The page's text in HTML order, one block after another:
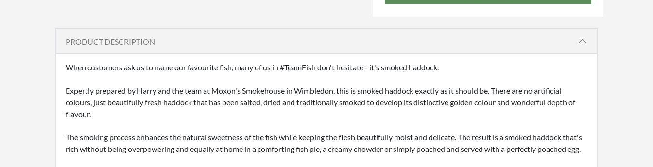
PRODUCT DESCRIPTION
When customers ask us to name our favourite fish, many of us in #TeamFish don't hesitate - it's smoked haddock.
Expertly prepared by Harry and the team at Moxon's Smokehouse in Wimbledon, this is smoked haddock exactly as it should be. There are no artificial
colours, just beautifully fresh haddock that has been salted, dried and traditionally smoked to develop its distinctive golden colour and wonderful depth of
flavour.
The smoking process enhances the natural sweetness of the fish while keeping the flesh beautifully moist and delicate. The result is a smoked haddock that's
rich without being overpowering and equally at home in a comforting fish pie, a creamy chowder or simply poached and served with a perfectly poached egg.